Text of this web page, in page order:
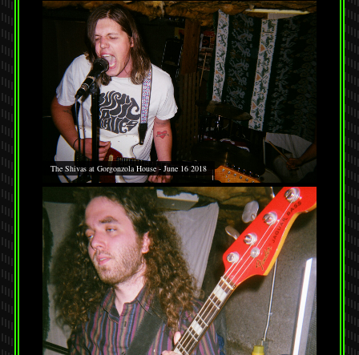
The Shivas at Gorgonzola House - June 16 2018